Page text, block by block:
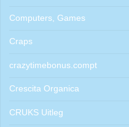
Computers, Games
Craps
crazytimebonus.compt
Crescita Organica
CRUKS Uitleg